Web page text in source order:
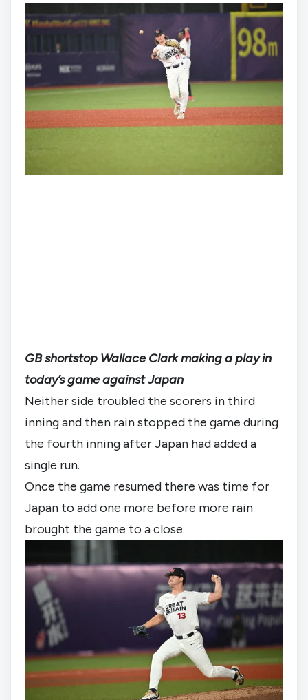
GB shortstop Wallace Clark making a play in
today’s game against Japan
Neither side troubled the scorers in third
inning and then rain stopped the game during
the fourth inning after Japan had added a
single run.
Once the game resumed there was time for
Japan to add one more before more rain
brought the game to a close.